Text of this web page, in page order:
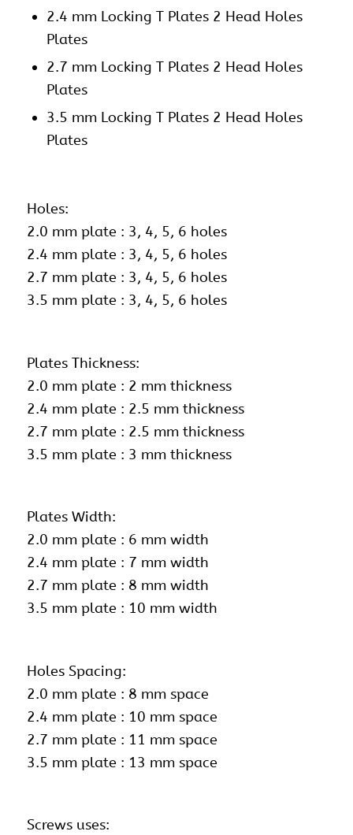
2.4 mm Locking T Plates 2 Head Holes
Plates
2.7 mm Locking T Plates 2 Head Holes
Plates
3.5 mm Locking T Plates 2 Head Holes
Plates
Holes:
2.0 mm plate : 3, 4, 5, 6 holes
2.4 mm plate : 3, 4, 5, 6 holes
2.7 mm plate : 3, 4, 5, 6 holes
3.5 mm plate : 3, 4, 5, 6 holes
Plates Thickness:
2.0 mm plate : 2 mm thickness
2.4 mm plate : 2.5 mm thickness
2.7 mm plate : 2.5 mm thickness
3.5 mm plate : 3 mm thickness
Plates Width:
2.0 mm plate : 6 mm width
2.4 mm plate : 7 mm width
2.7 mm plate : 8 mm width
3.5 mm plate : 10 mm width
Holes Spacing:
2.0 mm plate : 8 mm space
2.4 mm plate : 10 mm space
2.7 mm plate : 11 mm space
3.5 mm plate : 13 mm space
Screws uses: